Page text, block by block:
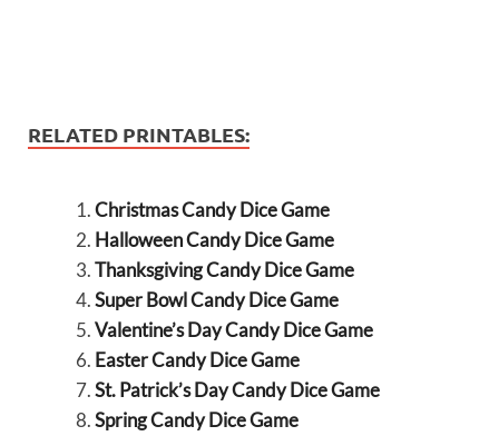
RELATED PRINTABLES:
Christmas Candy Dice Game
Halloween Candy Dice Game
Thanksgiving Candy Dice Game
Super Bowl Candy Dice Game
Valentine’s Day Candy Dice Game
Easter Candy Dice Game
St. Patrick’s Day Candy Dice Game
Spring Candy Dice Game